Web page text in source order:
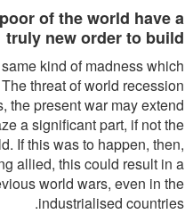
of the world have a
truly new order to build
kind of madness which
threat of world recession
the present war may extend
a significant part, if not the
If this was to happen, then,
allied, this could result in a
world wars, even in the
industrialised countries.